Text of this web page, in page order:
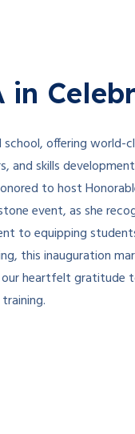
offering world-
skills
to host
event, as she
to equipping
inauguration
heartfelt gratitude